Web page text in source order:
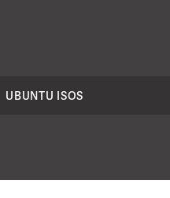
UBUNTU ISOS